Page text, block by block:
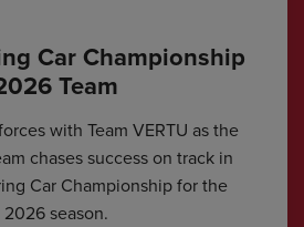
Car Championship
Team
with Team VERTU as the
chases success on track in
Car Championship for the
2026 season.